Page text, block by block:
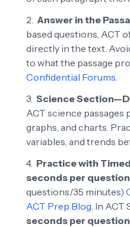
Answer in the
based questions, ACT
directly in the text.
to what the passage
Confidential Forums.
Science
ACT science
graphs, and charts.
variables, and trends
Practice with
seconds per question
questions/35 minutes)
ACT Prep Blog. In ACT
seconds per question